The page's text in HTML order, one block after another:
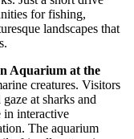
for fishing,
landscapes that
Aquarium at the
creatures. Visitors
at sharks and
in interactive
The aquarium